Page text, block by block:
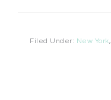
Filed Under: New York,